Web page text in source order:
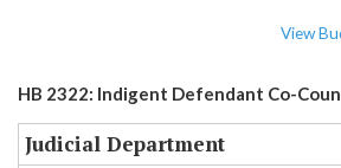
View
HB 2322: Indigent Defendant Co-
Judicial Department